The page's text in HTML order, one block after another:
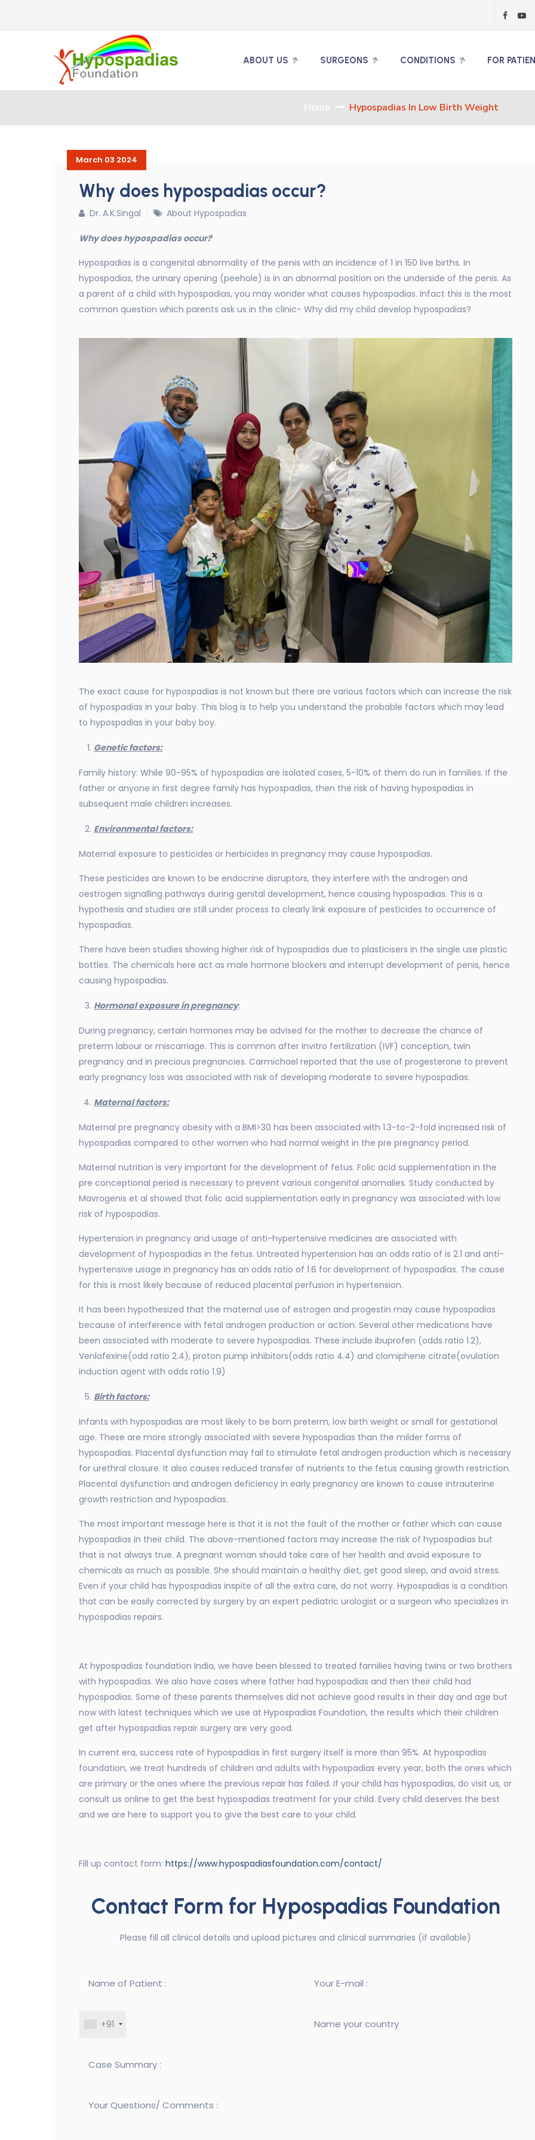
ABOUT US SURGEONS CONDITIONS FOR
Home Hypospadias In Low Birth Weight
March 03 2024
Why does hypospadias occur?
Dr. A.K.Singal About Hypospadias
Why does hypospadias occur?
Hypospadias is a congenital abnormality of the penis with an incidence of 1 in 150 live births. In
hypospadias, the urinary opening (peehole) is in an abnormal position on the underside of the penis. As
a parent of a child with hypospadias, you may wonder what causes hypospadias. Infact this is the most
common question which parents ask us in the clinic- Why did my child develop hypospadias?
The exact cause for hypospadias is not known but there are various factors which can increase the risk
of hypospadias in your baby. This blog is to help you understand the probable factors which may lead
to hypospadias in your baby boy.
Genetic factors:
Family history: While 90-95% of hypospadias are isolated cases, 5-10% of them do run in families. If the
father or anyone in first degree family has hypospadias, then the risk of having hypospadias in
subsequent male children increases.
Environmental factors:
Maternal exposure to pesticides or herbicides in pregnancy may cause hypospadias.
These pesticides are known to be endocrine disruptors, they interfere with the androgen and
oestrogen signalling pathways during genital development, hence causing hypospadias. This is a
hypothesis and studies are still under process to clearly link exposure of pesticides to occurrence of
hypospadias.
There have been studies showing higher risk of hypospadias due to plasticisers in the single use plastic
bottles. The chemicals here act as male hormone blockers and interrupt development of penis, hence
causing hypospadias.
Hormonal exposure in pregnancy:
During pregnancy, certain hormones may be advised for the mother to decrease the chance of
preterm labour or miscarriage. This is common after invitro fertilization (IVF) conception, twin
pregnancy and in precious pregnancies. Carmichael reported that the use of progesterone to prevent
early pregnancy loss was associated with risk of developing moderate to severe hypospadias.
Maternal factors:
Maternal pre pregnancy obesity with a BMI>30 has been associated with 1.3-to-2-fold increased risk of
hypospadias compared to other women who had normal weight in the pre pregnancy period.
Maternal nutrition is very important for the development of fetus. Folic acid supplementation in the
pre conceptional period is necessary to prevent various congenital anomalies. Study conducted by
Mavrogenis et al showed that folic acid supplementation early in pregnancy was associated with low
risk of hypospadias.
Hypertension in pregnancy and usage of anti-hypertensive medicines are associated with
development of hypospadias in the fetus. Untreated hypertension has an odds ratio of is 2.1 and anti-
hypertensive usage in pregnancy has an odds ratio of 1.6 for development of hypospadias. The cause
for this is most likely because of reduced placental perfusion in hypertension.
It has been hypothesized that the maternal use of estrogen and progestin may cause hypospadias
because of interference with fetal androgen production or action. Several other medications have
been associated with moderate to severe hypospadias. These include ibuprofen (odds ratio 1.2),
Venlafexine(odd ratio 2.4), proton pump inhibitors(odds ratio 4.4) and clomiphene citrate(ovulation
induction agent with odds ratio 1.9)
Birth factors:
Infants with hypospadias are most likely to be born preterm, low birth weight or small for gestational
age. These are more strongly associated with severe hypospadias than the milder forms of
hypospadias. Placental dysfunction may fail to stimulate fetal androgen production which is necessary
for urethral closure. It also causes reduced transfer of nutrients to the fetus causing growth restriction.
Placental dysfunction and androgen deficiency in early pregnancy are known to cause intrauterine
growth restriction and hypospadias.
The most important message here is that it is not the fault of the mother or father which can cause
hypospadias in their child. The above-mentioned factors may increase the risk of hypospadias but
that is not always true. A pregnant woman should take care of her health and avoid exposure to
chemicals as much as possible. She should maintain a healthy diet, get good sleep, and avoid stress.
Even if your child has hypospadias inspite of all the extra care, do not worry. Hypospadias is a condition
that can be easily corrected by surgery by an expert pediatric urologist or a surgeon who specializes in
hypospadias repairs.
At hypospadias foundation India, we have been blessed to treated families having twins or two brothers
with hypospadias. We also have cases where father had hypospadias and then their child had
hypospadias. Some of these parents themselves did not achieve good results in their day and age but
now with latest techniques which we use at Hypospadias Foundation, the results which their children
get after hypospadias repair surgery are very good.
In current era, success rate of hypospadias in first surgery itself is more than 95%. At hypospadias
foundation, we treat hundreds of children and adults with hypospadias every year, both the ones which
are primary or the ones where the previous repair has failed. If your child has hypospadias, do visit us, or
consult us online to get the best hypospadias treatment for your child. Every child deserves the best
and we are here to support you to give the best care to your child.
Fill up contact form: https://www.hypospadiasfoundation.com/contact/
Contact Form for Hypospadias Foundation
Please fill all clinical details and upload pictures and clinical summaries (if available)
+91